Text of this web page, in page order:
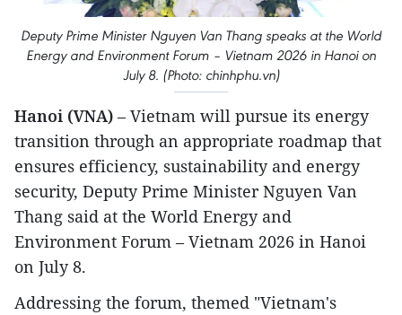
Deputy Prime Minister Nguyen Van Thang speaks at the World
Energy and Environment Forum – Vietnam 2026 in Hanoi on
July 8. (Photo: chinhphu.vn)
Hanoi (VNA) – Vietnam will pursue its energy
transition through an appropriate roadmap that
ensures efficiency, sustainability and energy
security, Deputy Prime Minister Nguyen Van
Thang said at the World Energy and
Environment Forum – Vietnam 2026 in Hanoi
on July 8.
Addressing the forum, themed "Vietnam's